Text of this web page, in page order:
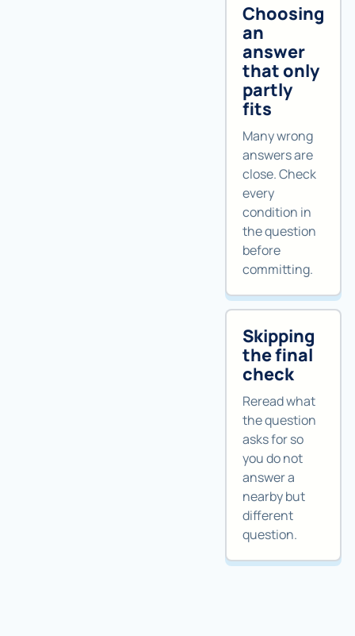
Choosing
an
answer
that only
partly
fits
Many wrong
answers are
close. Check
every
condition in
the question
before
committing.
Skipping
the final
check
Reread what
the question
asks for so
you do not
answer a
nearby but
different
question.